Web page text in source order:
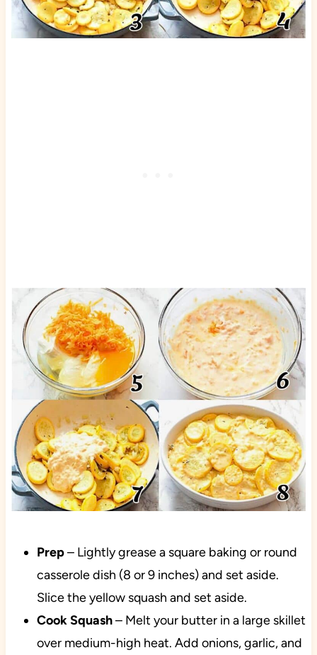
Prep– Lightly grease a square baking or round
casserole dish (8 or 9 inches) and set aside.
Slice the yellow squash and set aside.
Cook Squash– Melt your butter in a large skillet
over medium-high heat. Add onions, garlic, and